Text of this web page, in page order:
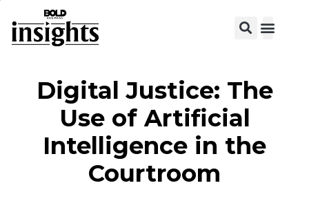
Digital Justice: The
Use of Artificial
Intelligence in the
Courtroom